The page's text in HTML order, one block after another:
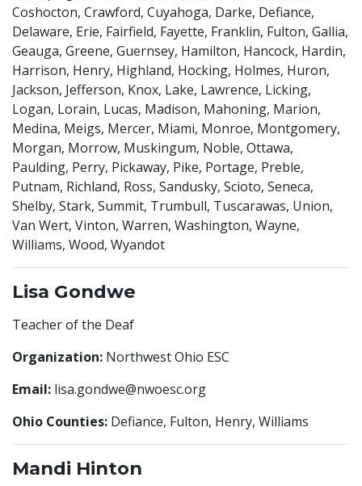
Coshocton, Crawford, Cuyahoga, Darke, Defiance,
Delaware, Erie, Fairfield, Fayette, Franklin, Fulton, Gallia,
Geauga, Greene, Guernsey, Hamilton, Hancock, Hardin,
Harrison, Henry, Highland, Hocking, Holmes, Huron,
Jackson, Jefferson, Knox, Lake, Lawrence, Licking,
Logan, Lorain, Lucas, Madison, Mahoning, Marion,
Medina, Meigs, Mercer, Miami, Monroe, Montgomery,
Morgan, Morrow, Muskingum, Noble, Ottawa,
Paulding, Perry, Pickaway, Pike, Portage, Preble,
Putnam, Richland, Ross, Sandusky, Scioto, Seneca,
Shelby, Stark, Summit, Trumbull, Tuscarawas, Union,
Van Wert, Vinton, Warren, Washington, Wayne,
Williams, Wood, Wyandot
Lisa Gondwe
Teacher of the Deaf
Organization: Northwest Ohio ESC
Email: lisa.gondwe@nwoesc.org
Ohio Counties: Defiance, Fulton, Henry, Williams
Mandi Hinton